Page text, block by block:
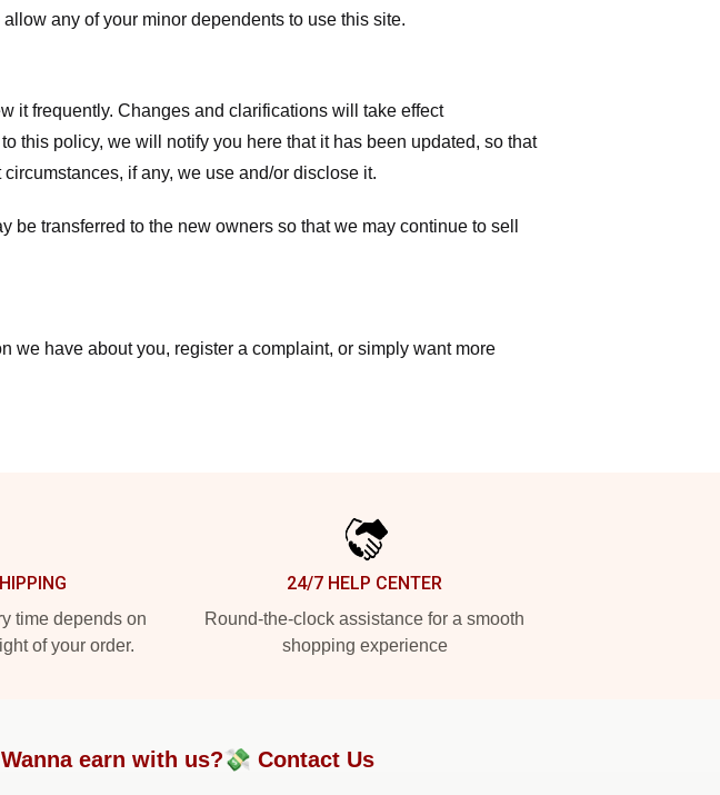
any of your minor dependents to use this site.
it frequently. Changes and clarifications will take effect
this policy, we will notify you here that it has been updated, so that
if any, we use and/or disclose it.
transferred to the new owners so that we may continue to sell
we have about you, register a complaint, or simply want more
time depends on
of your order.
24/7 HELP CENTER
Round-the-clock assistance for a smooth
shopping experience
earn with us?💸 Contact Us